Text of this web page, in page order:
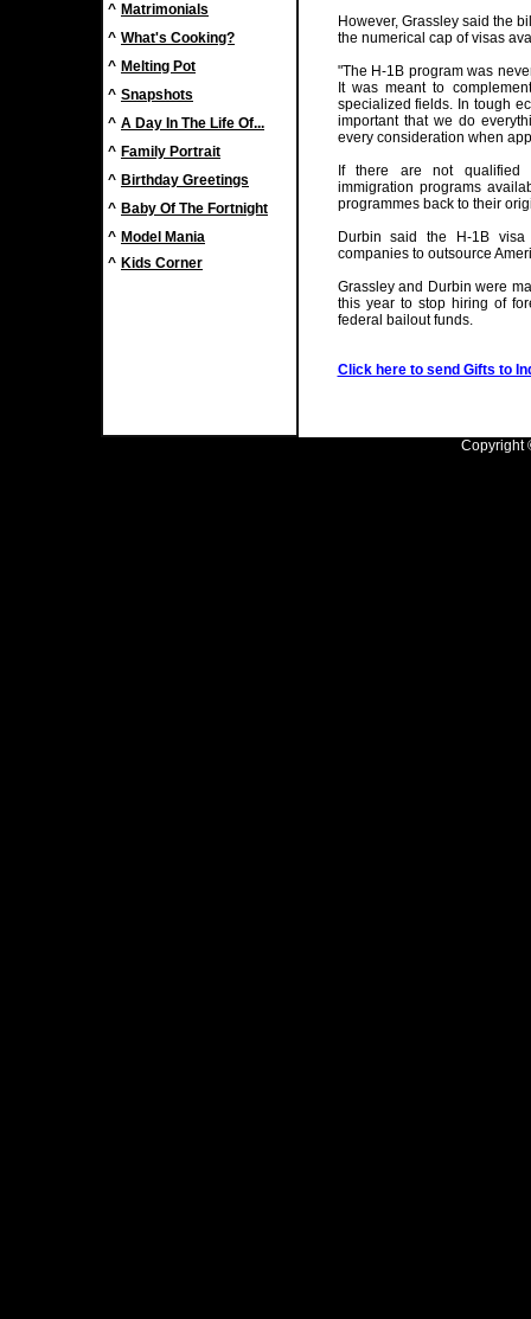
^ Matrimonials
^ What's Cooking?
^ Melting Pot
^ Snapshots
^ A Day In The Life Of...
^ Family Portrait
^ Birthday Greetings
^ Baby Of The Fortnight
^ Model Mania
^ Kids Corner
However, Grassley said the
the numerical cap of visas
"The H-1B program was
It was meant to
specialized fields. In tough
important that we do
every consideration when
If there are not qualified
immigration programs
programmes back to their
Durbin said the H-1B
companies to outsource
Grassley and Durbin were
this year to stop hiring of
federal bailout funds.
Click here to send Gifts to
Copyright